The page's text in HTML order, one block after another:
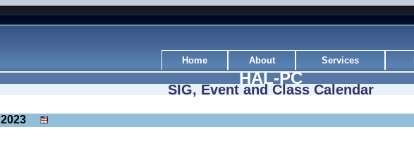
Home About Services
HAL-PC
SIG, Event and Class Calendar
2023